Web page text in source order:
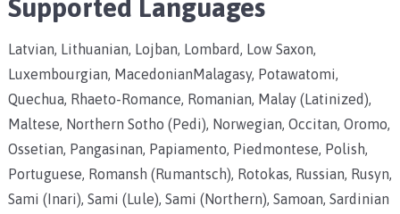
Supported Languages
Latvian, Lithuanian, Lojban, Lombard, Low Saxon,
Luxembourgian, MacedonianMalagasy, Potawatomi,
Quechua, Rhaeto-Romance, Romanian, Malay (Latinized),
Maltese, Northern Sotho (Pedi), Norwegian, Occitan, Oromo,
Ossetian, Pangasinan, Papiamento, Piedmontese, Polish,
Portuguese, Romansh (Rumantsch), Rotokas, Russian, Rusyn,
Sami (Inari), Sami (Lule), Sami (Northern), Samoan, Sardinian